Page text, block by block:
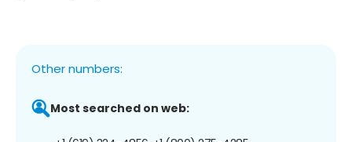
Other numbers:
Most searched on web: